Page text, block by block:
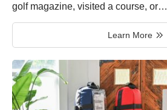
golf magazine, visited a course, or…
Learn More